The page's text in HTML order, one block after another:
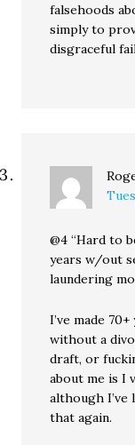
falsehoods
simply to
disgraceful
@4 “Hard to
years w/out
laundering
I’ve made
without a
draft, or
about me is I
although I’ve
that again.